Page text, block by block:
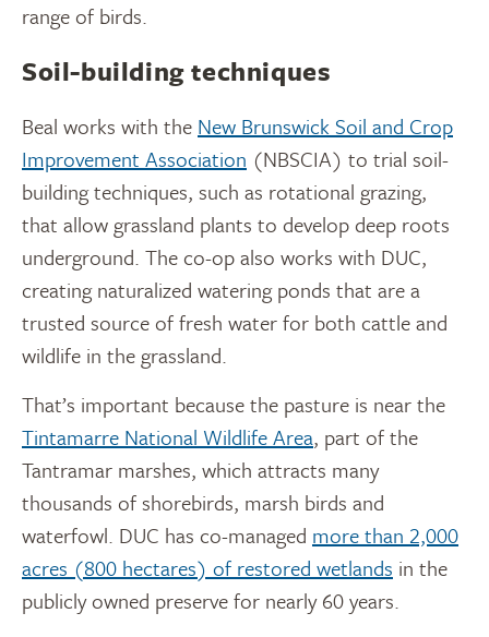
range of birds.
Soil-building techniques
Beal works with the New Brunswick Soil and Crop
Improvement Association (NBSCIA) to trial soil-
building techniques, such as rotational grazing,
that allow grassland plants to develop deep roots
underground. The co-op also works with DUC,
creating naturalized watering ponds that are a
trusted source of fresh water for both cattle and
wildlife in the grassland.
That’s important because the pasture is near the
Tintamarre National Wildlife Area, part of the
Tantramar marshes, which attracts many
thousands of shorebirds, marsh birds and
waterfowl. DUC has co-managed more than 2,000
acres (800 hectares) of restored wetlands in the
publicly owned preserve for nearly 60 years.